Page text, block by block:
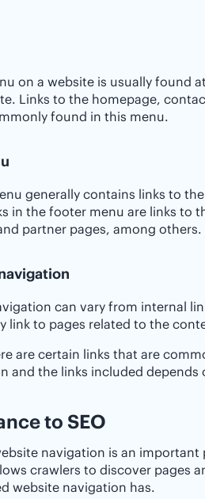
on a website is usually found
Links to the homepage,
found in this menu.
generally contains links to
in the footer menu are links to
partner pages, among others.
can vary from internal
link to pages related to the
are certain links that are
and the links included depends
to SEO
navigation is an important
crawlers to discover pages
website navigation has.